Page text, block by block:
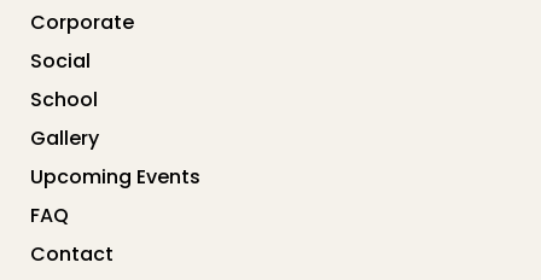
Corporate
Social
School
Gallery
Upcoming Events
FAQ
Contact